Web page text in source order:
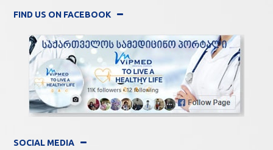
FIND US ON FACEBOOK
SOCIAL MEDIA